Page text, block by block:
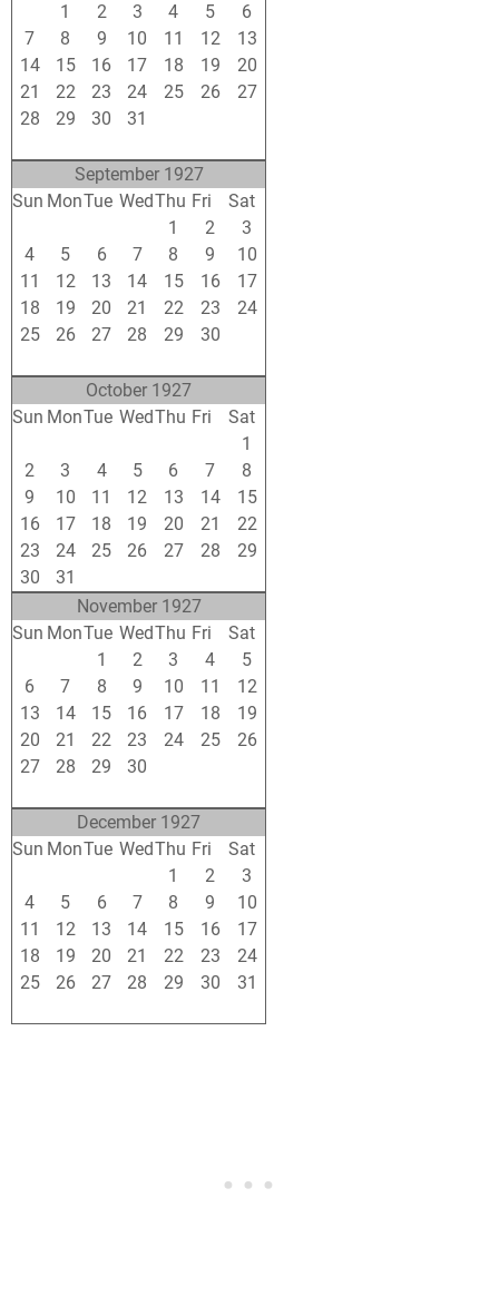
1 2 3 4 5
6
7
8 9 10 11 12
13
14
15 16 17 18 19
20
21
22 23 24 25 26
27
28
29 30 31
September 1927
Sun MonTue WedThu Fri
Sat
1 2
3
4
5 6 7 8 9
10
11
12 13 14 15 16
17
18
19 20 21 22 23
24
25
26 27 28 29 30
October 1927
Sun MonTue WedThu Fri
Sat
1
2
3 4 5 6 7
8
9
10 11 12 13 14
15
16
17 18 19 20 21
22
23
24 25 26 27 28
29
30
31
November 1927
Sun MonTue WedThu Fri
Sat
1 2 3 4
5
6
7 8 9 10 11
12
13
14 15 16 17 18
19
20
21 22 23 24 25
26
27
28 29 30
December 1927
Sun MonTue WedThu Fri
Sat
1 2
3
4
5 6 7 8 9
10
11
12 13 14 15 16
17
18
19 20 21 22 23
24
25
26 27 28 29 30
31